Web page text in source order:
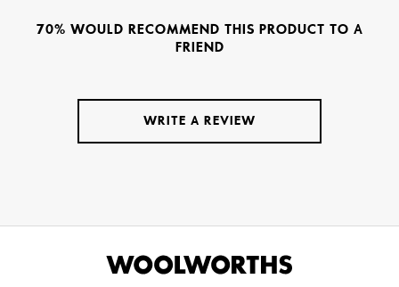
70% WOULD RECOMMEND THIS PRODUCT TO A
FRIEND
WRITE A REVIEW